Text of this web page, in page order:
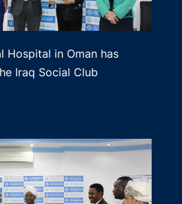
Hospital in Oman has
Iraq Social Club